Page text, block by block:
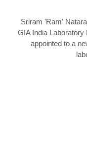
Sriram 'Ram'
GIA India Laboratory
appointed to a